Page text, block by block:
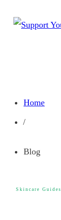
Home
/
Blog
Skincare Guides